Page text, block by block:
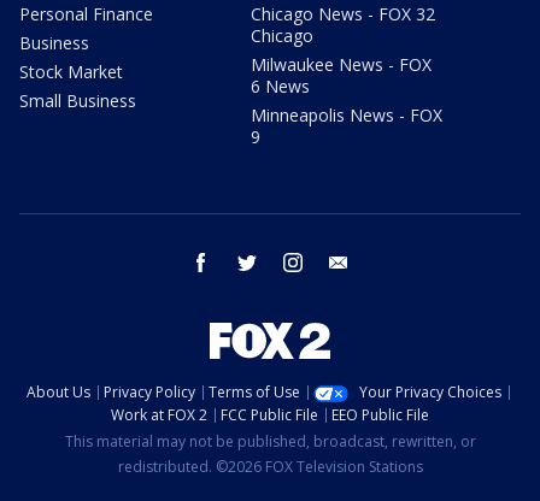
Personal Finance
Business
Stock Market
Small Business
Chicago News - FOX 32
Chicago
Milwaukee News - FOX
6 News
Minneapolis News - FOX
9
facebook twitter instagram
About Us Privacy Policy Terms of Use
Your Privacy Choices
Work at FOX 2
FCC Public File
EEO Public File
This material may not be published, broadcast, rewritten, or
redistributed. ©2026 FOX Television Stations